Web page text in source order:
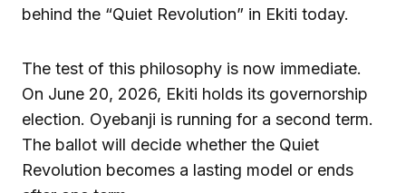
behind the “Quiet Revolution” in Ekiti today.
The test of this philosophy is now immediate.
On June 20, 2026, Ekiti holds its governorship
election. Oyebanji is running for a second term.
The ballot will decide whether the Quiet
Revolution becomes a lasting model or ends